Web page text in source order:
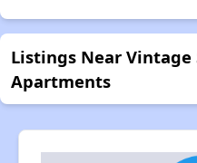
Listings Near Vintage
Apartments